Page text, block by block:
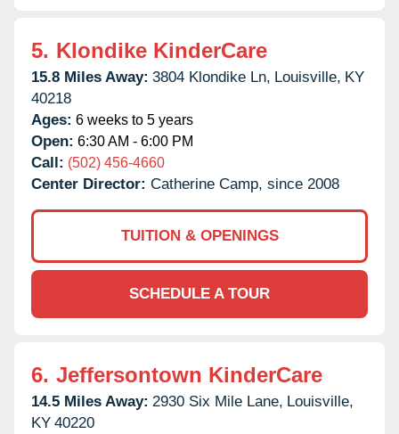
5. Klondike KinderCare
15.8 Miles Away: 3804 Klondike Ln, Louisville, KY
40218
Ages: 6 weeks to 5 years
Open: 6:30 AM - 6:00 PM
Call: (502) 456-4660
Center Director: Catherine Camp, since 2008
TUITION & OPENINGS
SCHEDULE A TOUR
6. Jeffersontown KinderCare
14.5 Miles Away: 2930 Six Mile Lane, Louisville,
KY 40220